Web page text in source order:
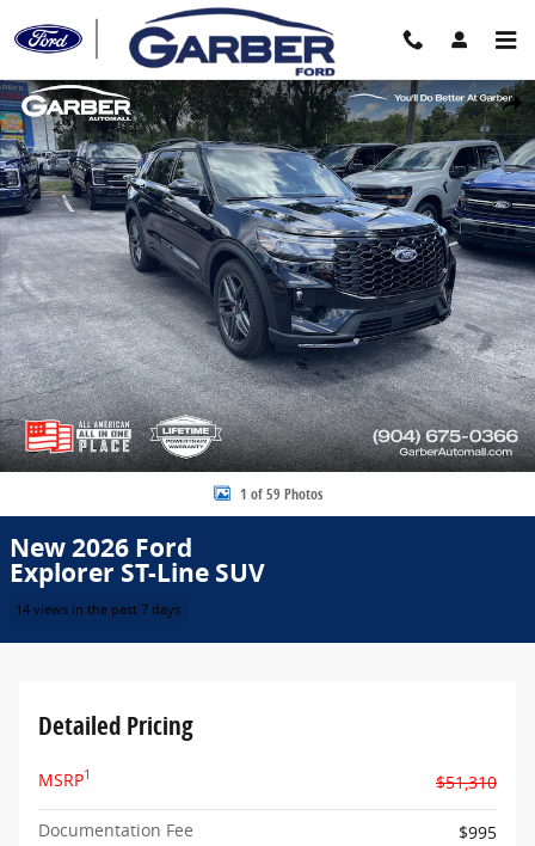
Skip to main content
Share
New 2026 Ford Explorer ST-Line SUV Photo 1 of 59
1 of 59 Photos
New 2026 Ford
Explorer ST-Line SUV
14 views in the past 7 days
Detailed Pricing
MSRP1 $51,310
Documentation Fee
$995